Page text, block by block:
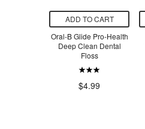
ADD TO CART
Oral-B Glide Pro-Health
Deep Clean Dental
Floss
$4.99